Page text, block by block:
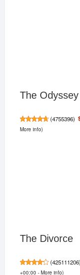
The Odyssey
(4755396)
More info)
The Divorce
(425111206)
+00:00 - More info)